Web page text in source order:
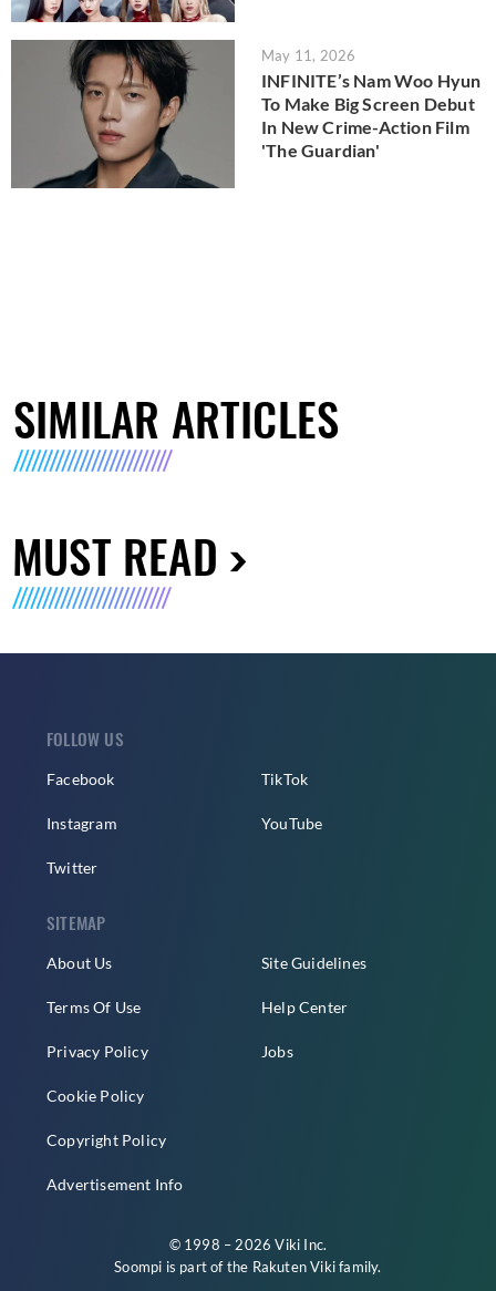
May 11, 2026
INFINITE’s Nam Woo Hyun
To Make Big Screen Debut
In New Crime-Action Film
'The Guardian'
SIMILAR ARTICLES
MUST READ
FOLLOW US
Facebook
Instagram
Twitter
TikTok
YouTube
SITEMAP
About Us
Terms Of Use
Privacy Policy
Cookie Policy
Copyright Policy
Advertisement Info
Site Guidelines
Help Center
Jobs
© 1998 – 2026 Viki Inc.
Soompi is part of the Rakuten Vikifamily.